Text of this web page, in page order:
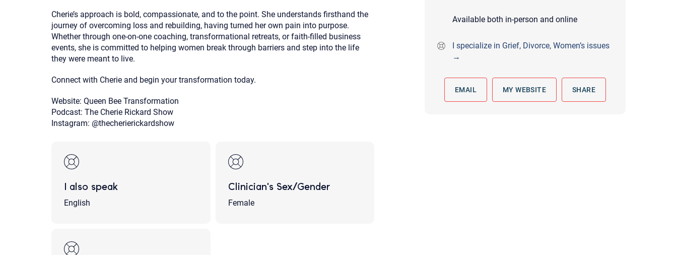
Cherie’s approach is bold, compassionate, and to the point. She understands firsthand the
journey of overcoming loss and rebuilding, having turned her own pain into purpose.
Whether through one-on-one coaching, transformational retreats, or faith-filled business
events, she is committed to helping women break through barriers and step into the life
they were meant to live.
Connect with Cherie and begin your transformation today.
Website: Queen Bee Transformation
Podcast: The Cherie Rickard Show
Instagram: @thecherierickardshow
I also speak
English
Clinician's Sex/Gender
Female
Available both in-person and online
I specialize in Grief, Divorce, Women’s issues
→
EMAIL MY WEBSITE SHARE
Although the therapist is expected to reply by email, we recommend that you also follow up with a
phone call. If you would rather communicate via phone, please include your contact number
above.
If this is an emergency do not use this form. Call 911 or your nearest hospital.